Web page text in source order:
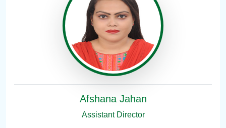
Afshana Jahan
Assistant Director